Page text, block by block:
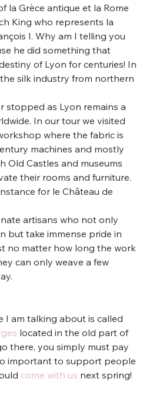
la Grèce antique et la Rome
King who represents la
I. Why am I telling you
he did something that
of Lyon for centuries! In
silk industry from northern
stopped as Lyon remains a
In our tour we visited
where the fabric is
machines and mostly
Old Castles and museums
their rooms and furniture.
for le Château de
artisans who not only
but take immense pride in
no matter how long the work
can only weave a few
I am talking about is called
located in the old part of
there, you simply must pay
important to support people
come with us next spring!